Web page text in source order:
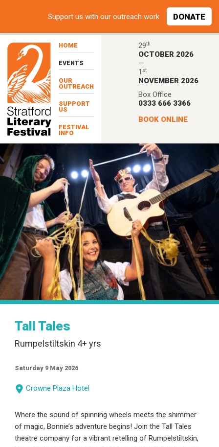
HOME
EVENTS
OUR
OUTREACH
SUPPORT
US
FESTIVAL
INFO
29th
OCTOBER 2026
—
1 st
NOVEMBER 2026
Box Office
0333 666 3366
BOOK ONLINE
Supportus with our outreach work DONATE
Tall Tales
Rumpelstiltskin 4+ yrs
Saturday 9 May 2026
Crowne Plaza Hotel
Where the sound of spinning wheels meets the shimmer
of magic, Bonnie’s adventure begins! Join the Tall Tales
theatre company for a vibrant retelling of Rumpelstiltskin,